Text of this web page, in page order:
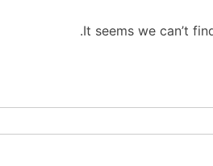
It seems we can’t